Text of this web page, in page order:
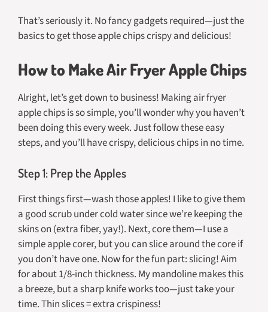
That’s seriously it. No fancy gadgets required—just the
basics to get those apple chips crispy and delicious!
How to Make Air Fryer Apple Chips
Alright, let’s get down to business! Making air fryer
apple chips is so simple, you’ll wonder why you haven’t
been doing this every week. Just follow these easy
steps, and you’ll have crispy, delicious chips in no time.
Step 1: Prep the Apples
First things first—wash those apples! I like to give them
a good scrub under cold water since we’re keeping the
skins on (extra fiber, yay!). Next, core them—I use a
simple apple corer, but you can slice around the core if
you don’t have one. Now for the fun part: slicing! Aim
for about 1/8-inch thickness. My mandoline makes this
a breeze, but a sharp knife works too—just take your
time. Thin slices = extra crispiness!